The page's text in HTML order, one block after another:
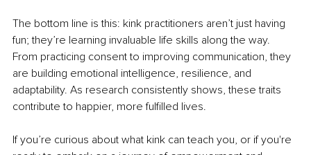
The bottom line is this: kink practitioners aren’t just having
fun; they’re learning invaluable life skills along the way.
From practicing consent to improving communication, they
are building emotional intelligence, resilience, and
adaptability. As research consistently shows, these traits
contribute to happier, more fulfilled lives.
If you’re curious about what kink can teach you, or if you're